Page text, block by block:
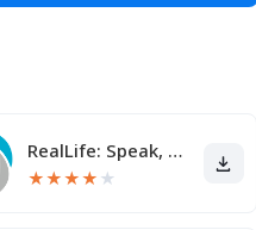
RealLife: Speak, Learn English
★★★★ ★